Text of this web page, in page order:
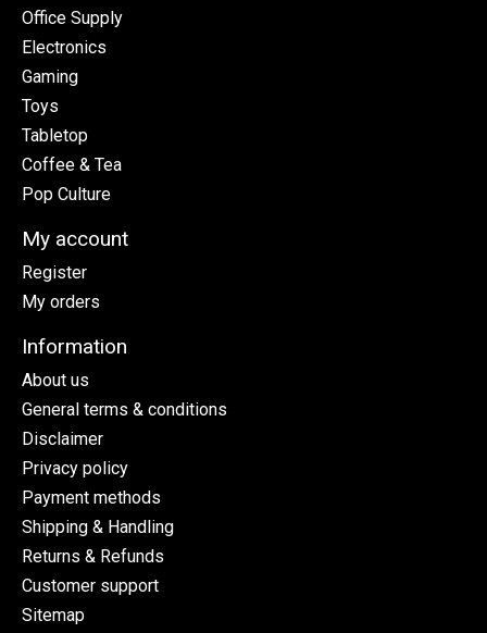
Office Supply
Electronics
Gaming
Toys
Tabletop
Coffee & Tea
Pop Culture
My account
Register
My orders
Information
About us
General terms & conditions
Disclaimer
Privacy policy
Payment methods
Shipping & Handling
Returns & Refunds
Customer support
Sitemap